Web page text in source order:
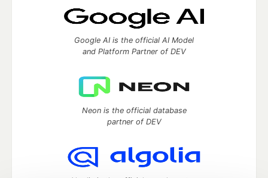
Google AI is the official AI Model
and Platform Partner of DEV
Neon is the official database
partner of DEV